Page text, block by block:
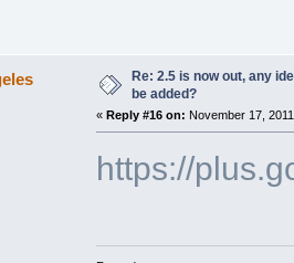
Re: 2.5 is now out, any
be added?
« Reply #16 on: November 17,
https://